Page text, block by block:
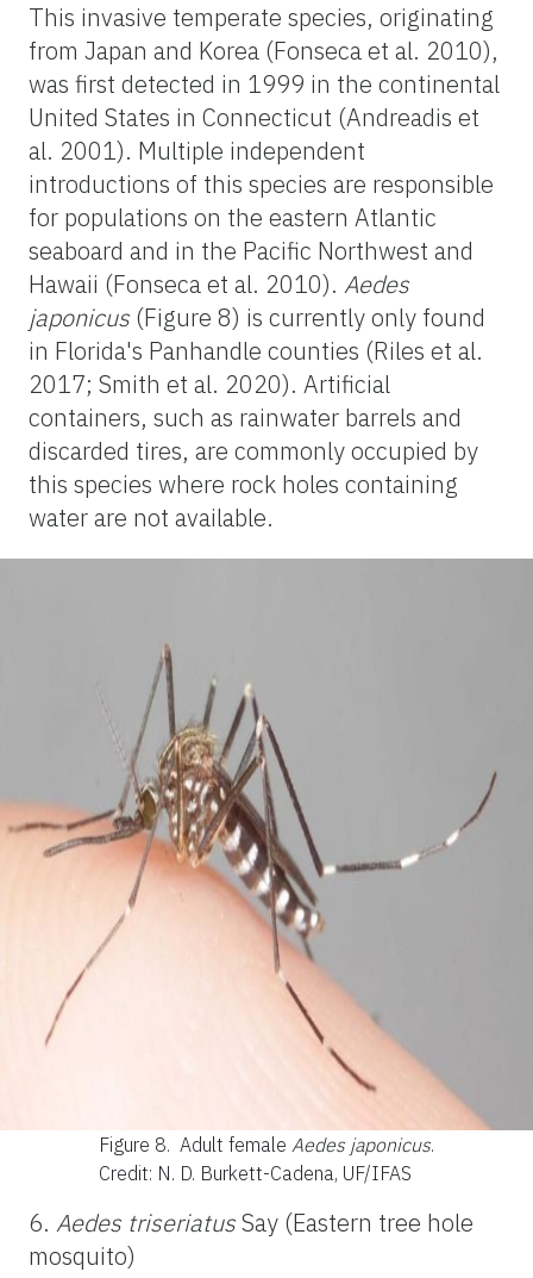
This invasive temperate species, originating
from Japan and Korea (Fonseca et al. 2010),
was first detected in 1999 in the continental
United States in Connecticut (Andreadis et
al. 2001). Multiple independent
introductions of this species are responsible
for populations on the eastern Atlantic
seaboard and in the Pacific Northwest and
Hawaii (Fonseca et al. 2010). Aedes
japonicus (Figure 8) is currently only found
in Florida's Panhandle counties (Riles et al.
2017; Smith et al. 2020). Artificial
containers, such as rainwater barrels and
discarded tires, are commonly occupied by
this species where rock holes containing
water are not available.
Figure 8. Adult female Aedes japonicus.
Credit: N. D. Burkett-Cadena, UF/IFAS
6. Aedes triseriatusSay (Eastern tree hole
mosquito)